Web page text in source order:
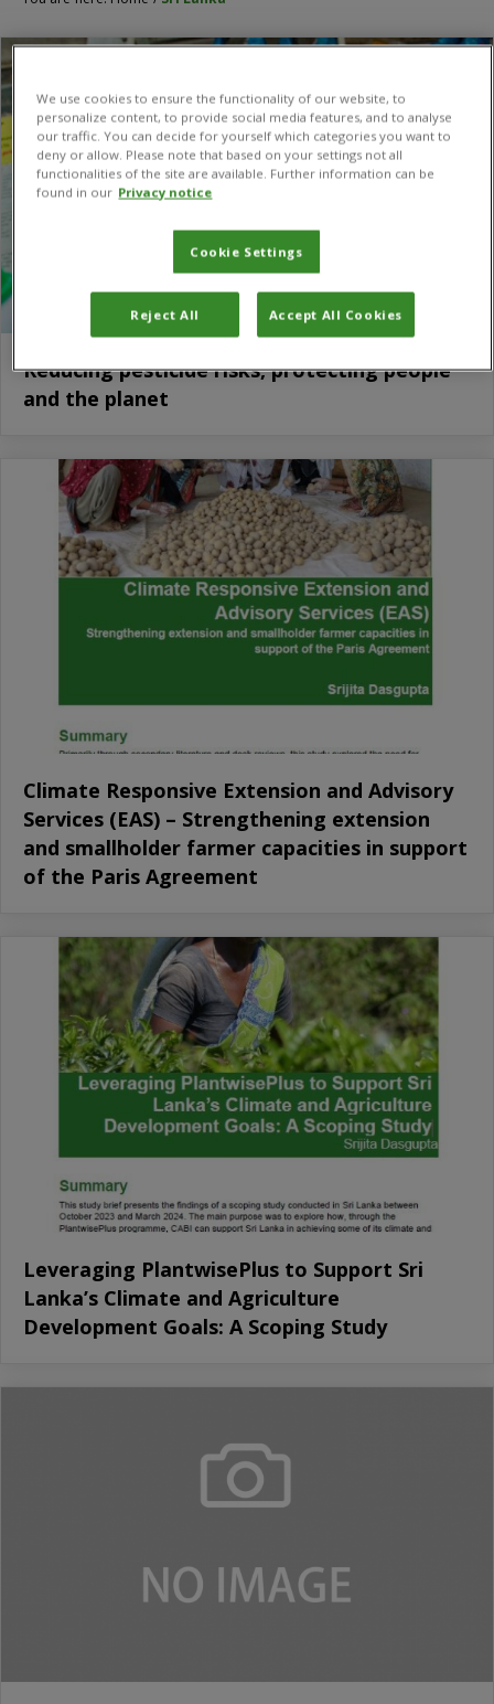
Reducing pesticide risks, protecting people
and the planet
Climate Responsive Extension and Advisory
Services (EAS) – Strengthening extension
and smallholder farmer capacities in support
of the Paris Agreement
Leveraging PlantwisePlus to Support Sri
Lanka’s Climate and Agriculture
Development Goals: A Scoping Study
We use cookies to ensure the functionality of our website, to
personalize content, to provide social media features, and to analyse
our traffic. You can decide for yourself which categories you want to
deny or allow. Please note that based on your settings not all
functionalities of the site are available. Further information can be
found in our Privacy notice
Cookie Settings
Reject All Accept All Cookies